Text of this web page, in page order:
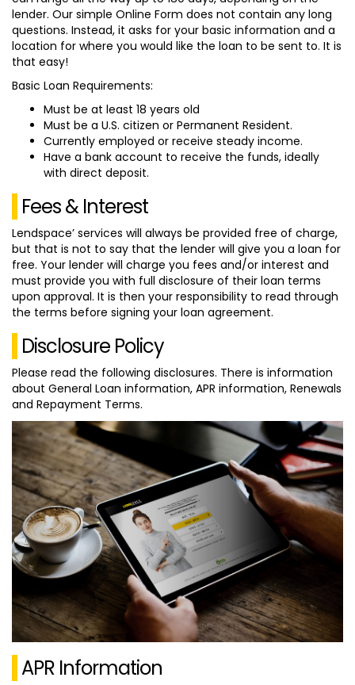
lender. Our simple Online Form does not contain any long
questions. Instead, it asks for your basic information and a
location for where you would like the loan to be sent to. It is
that easy!
Basic Loan Requirements:
Must be at least 18 years old
Must be a U.S. citizen or Permanent Resident.
Currently employed or receive steady income.
Have a bank account to receive the funds, ideally
with direct deposit.
Fees & Interest
Lendspace’ services will always be provided free of charge,
but that is not to say that the lender will give you a loan for
free. Your lender will charge you fees and/or interest and
must provide you with full disclosure of their loan terms
upon approval. It is then your responsibility to read through
the terms before signing your loan agreement.
Disclosure Policy
Please read the following disclosures. There is information
about General Loan information, APR information, Renewals
and Repayment Terms.
APR Information